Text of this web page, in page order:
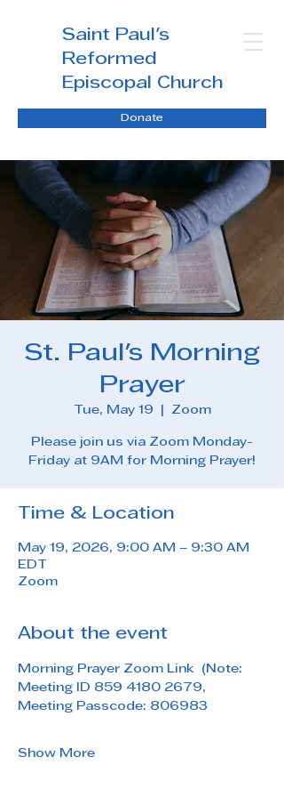
Saint Paul's
Reformed
Episcopal Church
Donate
St. Paul's Morning
Prayer
Tue, May 19 Zoom
Please join us via Zoom Monday-
Friday at 9AM for Morning Prayer!
Time & Location
May 19, 2026, 9:00 AM – 9:30 AM
EDT
Zoom
About the event
Morning Prayer Zoom Link  (Note:
Meeting ID 859 4180 2679,
Meeting Passcode: 806983
Show More